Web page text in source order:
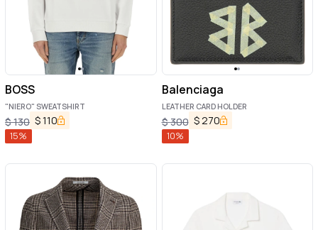
BOSS
"NIERO" SWEATSHIRT
$130 $110
15%
Balenciaga
LEATHER CARD HOLDER
$300 $270
10%